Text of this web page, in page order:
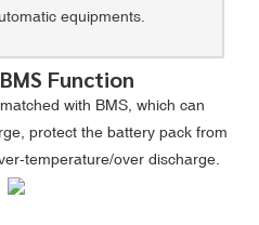
equipments.
Function
with BMS, which can
protect the battery pack from
temperature/over discharge.